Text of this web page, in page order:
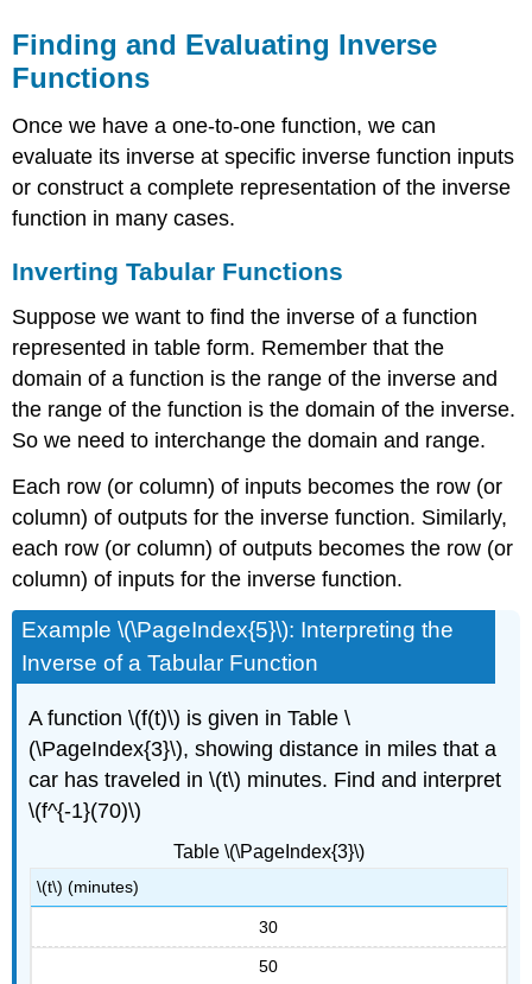
Finding and Evaluating Inverse
Functions
Once we have a one-to-one function, we can
evaluate its inverse at specific inverse function inputs
or construct a complete representation of the inverse
function in many cases.
Inverting Tabular Functions
Suppose we want to find the inverse of a function
represented in table form. Remember that the
domain of a function is the range of the inverse and
the range of the function is the domain of the inverse.
So we need to interchange the domain and range.
Each row (or column) of inputs becomes the row (or
column) of outputs for the inverse function. Similarly,
each row (or column) of outputs becomes the row (or
column) of inputs for the inverse function.
Example \(\PageIndex{5}\): Interpreting the
Inverse of a Tabular Function
A function \(f(t)\) is given in Table \
(\PageIndex{3}\), showing distance in miles that a
car has traveled in \(t\) minutes. Find and interpret
\(f^{-1}(70)\)
Table \(\PageIndex{3}\)
\(t\) (minutes)
30
50